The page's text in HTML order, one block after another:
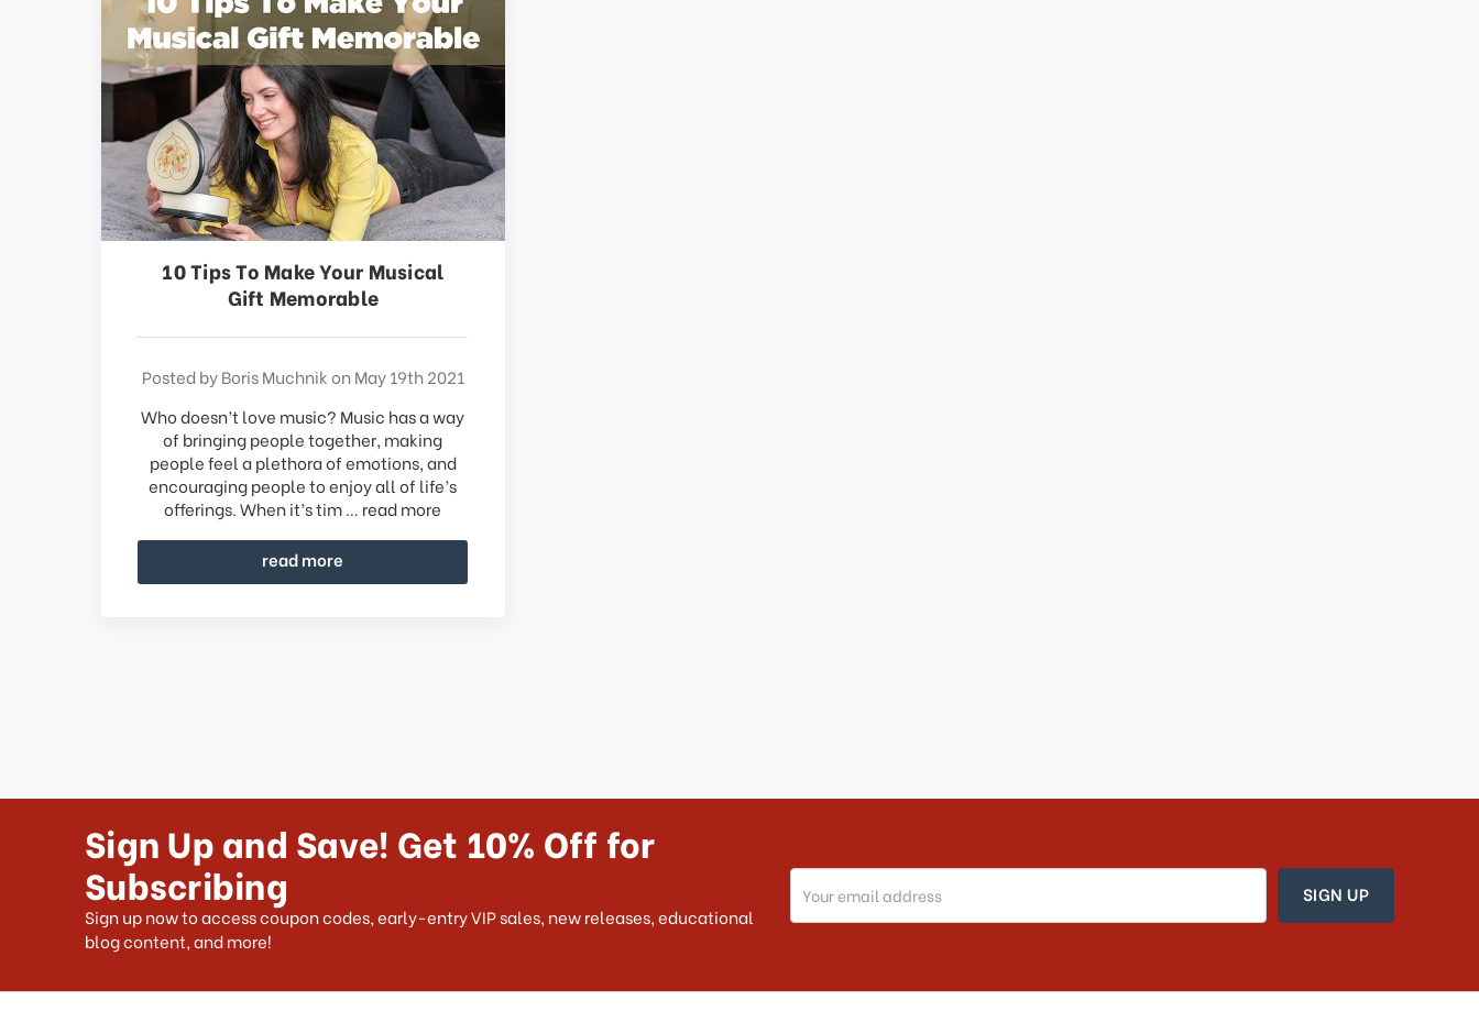
10 Tips To Make Your Musical
Gift Memorable
Posted by Boris Muchnik on May 19th 2021
Who doesn’t love music? Music has a way
of bringing people together, making
people feel a plethora of emotions, and
encouraging people to enjoy all of life’s
offerings. When it’s tim … read more
read more
Sign Up and Save! Get 10% Off for
Subscribing
Sign up now to access coupon codes, early-entry VIP sales, new releases, educational
blog content, and more!
Email
Address